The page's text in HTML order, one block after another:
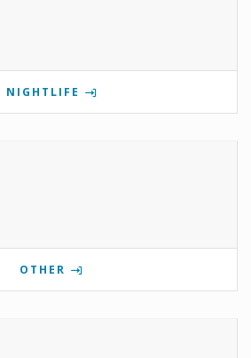
NIGHTLIFE
OTHER